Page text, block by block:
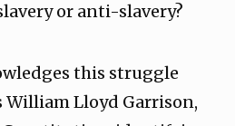
or anti-slavery?
this struggle
Lloyd Garrison,